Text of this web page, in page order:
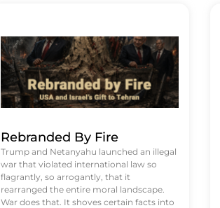
Rebranded By Fire
Trump and Netanyahu launched an illegal
war that violated international law so
flagrantly, so arrogantly, that it
rearranged the entire moral landscape.
War does that. It shoves certain facts into